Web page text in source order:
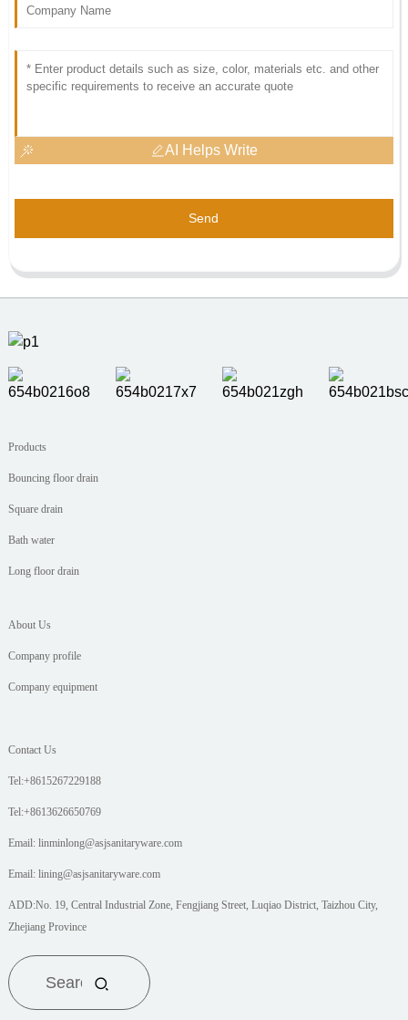
AI Helps Write
Send
Products
Bouncing floor drain
Square drain
Bath water
Long floor drain
About Us
Company profile
Company equipment
Contact Us
Tel:+8615267229188
Tel:+8613626650769
Email: linminlong@asjsanitaryware.com
Email: lining@asjsanitaryware.com
ADD:No. 19, Central Industrial Zone, Fengjiang Street, Luqiao District, Taizhou City,
Zhejiang Province